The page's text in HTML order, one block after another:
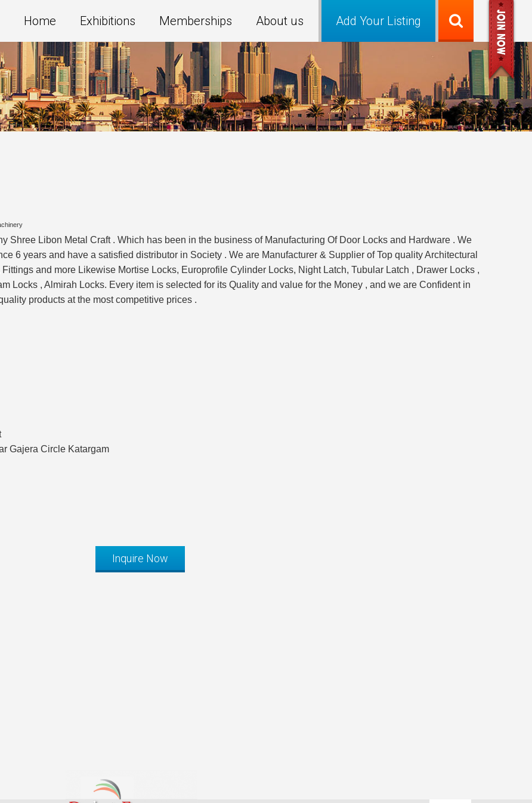
Add Your Listing
Home Exhibitions Memberships About us
Shree Libon Metal Craft . Which has been in the business of Manufacturing Of Door Locks and Hardware . We
6 years and have a satisfied distributor in Society . We are Manufacturer & Supplier of Top quality Architectural
and more Likewise Mortise Locks, Europrofile Cylinder Locks, Night Latch, Tubular Latch , Drawer Locks ,
Locks , Almirah Locks. Every item is selected for its Quality and value for the Money , and we are Confident in
products at the most competitive prices .
Gajera Circle Katargam
Inquire Now